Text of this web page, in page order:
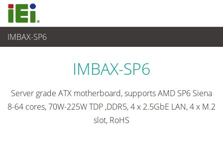
IMBAX-SP6
Embedded Computer
IMBAX-SP6
Server grade ATX motherboard, supports AMD SP6 Siena
8-64 cores, 70W-225W TDP ,DDR5, 4 x 2.5GbE LAN, 4 x M.2
slot, RoHS